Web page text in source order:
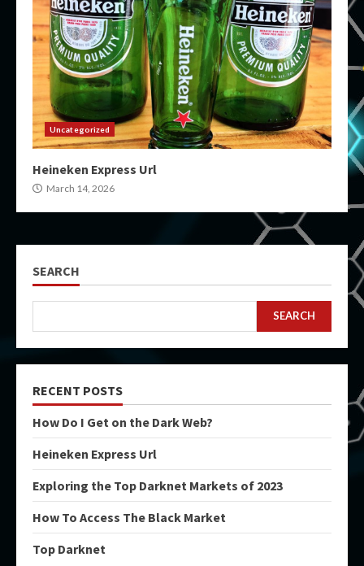
Uncategorized
Heineken Express Url
March 14, 2026
SEARCH
SEARCH
RECENT POSTS
How Do I Get on the Dark Web?
Heineken Express Url
Exploring the Top Darknet Markets of 2023
How To Access The Black Market
Top Darknet